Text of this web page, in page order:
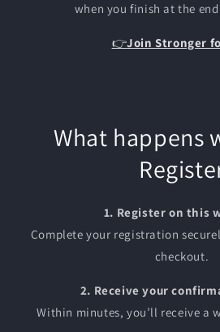
when you finish at the
👉Join Stronger
What happens
1. Register on this
Complete your registration
checkout.
2. Receive your
Within minutes, you’ll receive a